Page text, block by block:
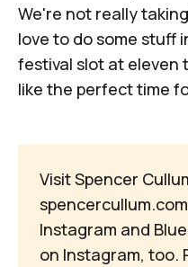
We're not really
love to do some stuff
festival slot at eleven
like the perfect time
Visit Spencer
spencercullum.com
Instagram and
on Instagram, too.